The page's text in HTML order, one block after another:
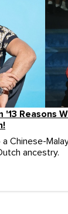
'13 Reasons
Chinese-
ancestry.